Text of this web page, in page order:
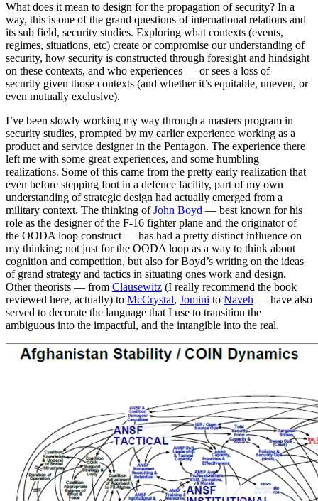
What does it mean to design for the propagation of security? In a
way, this is one of the grand questions of international relations and
its sub field, security studies. Exploring what contexts (events,
regimes, situations, etc) create or compromise our understanding of
security, how security is constructed through foresight and hindsight
on these contexts, and who experiences — or sees a loss of —
security given those contexts (and whether it’s equitable, uneven, or
even mutually exclusive).
I’ve been slowly working my way through a masters program in
security studies, prompted by my earlier experience working as a
product and service designer in the Pentagon. The experience there
left me with some great experiences, and some humbling
realizations. Some of this came from the pretty early realization that
even before stepping foot in a defence facility, part of my own
understanding of strategic design had actually emerged from a
military context. The thinking ofJohn Boyd — best known for his
role as the designer of the F-16 fighter plane and the originator of
the OODA loop construct — has had a pretty distinct influence on
my thinking; not just for the OODA loop as a way to think about
cognition and competition, but also for Boyd’s writing on the ideas
of grand strategy and tactics in situating ones work and design.
Other theorists — from Clausewitz (I really recommend the book
reviewed here, actually) to McCrystal, Jomini to Naveh — have also
served to decorate the language that I use to transition the
ambiguous into the impactful, and the intangible into the real.